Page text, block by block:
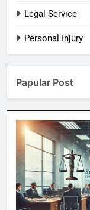
Legal Service
Personal Injury
Papular Post